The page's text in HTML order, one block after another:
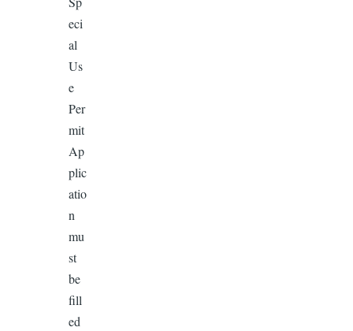
eci
al
Us
e
Per
mit
Ap
plic
atio
n
mu
st
be
fill
ed